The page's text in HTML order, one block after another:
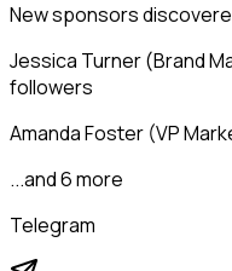
New sponsors
Jessica Turner (Brand
followers
Amanda Foster (VP
...and 6 more
Telegram